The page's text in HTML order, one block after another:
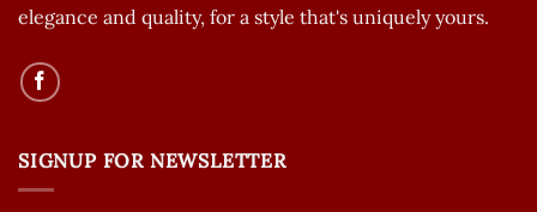
elegance and quality, for a style that's uniquely yours.
SIGNUP FOR NEWSLETTER